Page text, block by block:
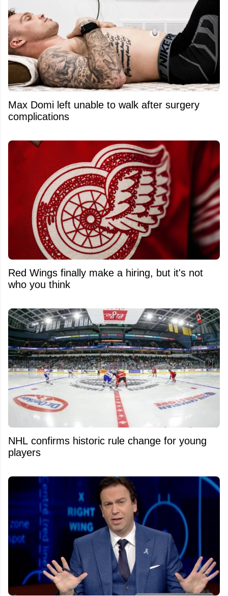
Max Domi left unable to walk after surgery
complications
Red Wings finally make a hiring, but it's not
who you think
NHL confirms historic rule change for young
players